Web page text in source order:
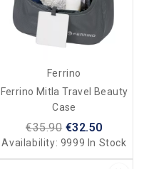
Ferrino
Ferrino Mitla Travel Beauty
Case
€35.90 €32.50
Availability: 9999 In Stock